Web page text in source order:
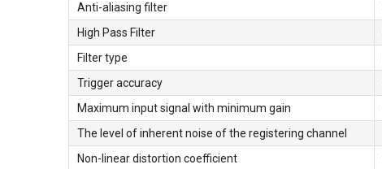
Anti-aliasing filter
High Pass Filter
Filter type
Trigger accuracy
Maximum input signal with minimum gain
The level of inherent noise of the registering channel
Non-linear distortion coefficient